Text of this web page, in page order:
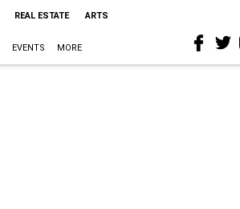
REAL ESTATE ARTS
EVENTS MORE